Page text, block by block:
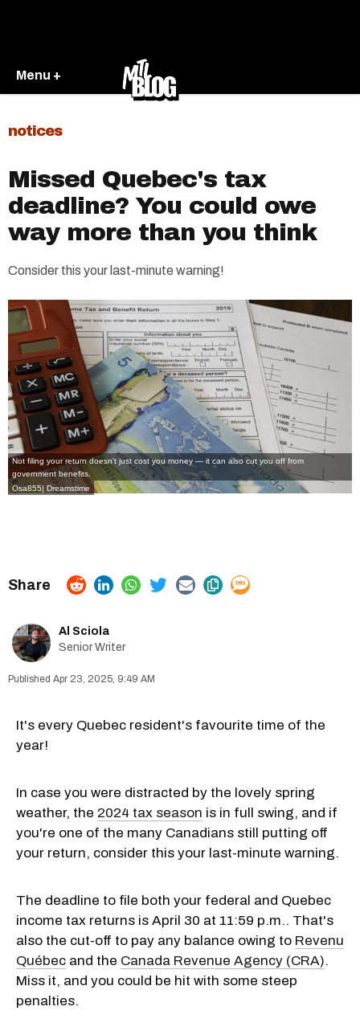
Menu +
notices
Missed Quebec's tax
deadline? You could owe
way more than you think
Consider this your last-minute warning!
Not filing your return doesn't just cost you money — it can also cut you off from
government benefits.
Osa855| Dreamstime
Al Sciola
Senior Writer
Apr 23, 2025, 9:49 AM
It's every Quebec resident's favourite time of the
year!
In case you were distracted by the lovely spring
weather, the 2024 tax season is in full swing, and if
you're one of the many Canadians still putting off
your return, consider this your last-minute warning.
The deadline to file both your federal and Quebec
income tax returns is April 30 at 11:59 p.m.. That's
also the cut-off to pay any balance owing to Revenu
Québec and the Canada Revenue Agency (CRA).
Miss it, and you could be hit with some steep
penalties.